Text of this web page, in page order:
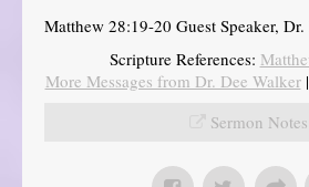
Matthew 28:19-20 Guest Speaker,
Scripture References:
More Messages from Dr. Dee Walker|
Sermon Notes